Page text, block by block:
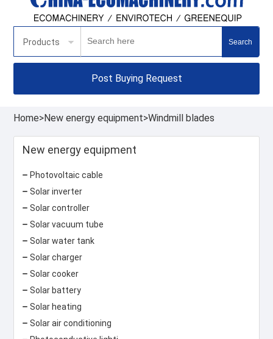
Products
Post Buying Request
Home>New energy equipment>Windmill blades
New energy equipment
Photovoltaic cable
Solar inverter
Solar controller
Solar vacuum tube
Solar water tank
Solar charger
Solar cooker
Solar battery
Solar heating
Solar air conditioning